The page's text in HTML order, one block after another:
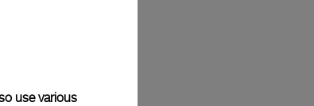
use various